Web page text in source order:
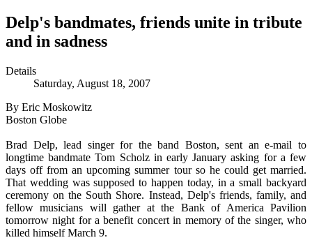
Delp's bandmates, friends unite in tribute
and in sadness
Details
Saturday, August 18, 2007
By Eric Moskowitz
Boston Globe
Brad Delp, lead singer for the band Boston, sent an e-mail to
longtime bandmate Tom Scholz in early January asking for a few
days off from an upcoming summer tour so he could get married.
That wedding was supposed to happen today, in a small backyard
ceremony on the South Shore. Instead, Delp's friends, family, and
fellow musicians will gather at the Bank of America Pavilion
tomorrow night for a benefit concert in memory of the singer, who
killed himself March 9.